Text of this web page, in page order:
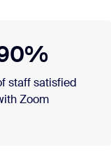
staff satisfied
Zoom